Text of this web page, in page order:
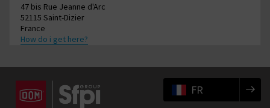
47 bis Rue Jeanne d'Arc
52115 Saint-Dizier
France
How do i get here?
FR